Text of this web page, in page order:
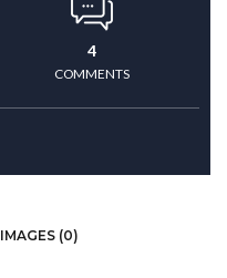
4
COMMENTS
IMAGES (0)